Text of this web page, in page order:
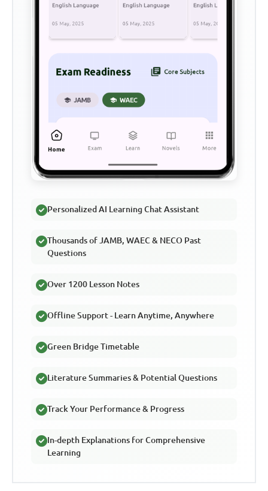
Personalized AI Learning Chat Assistant
Thousands of JAMB, WAEC & NECO Past
Questions
Over 1200 Lesson Notes
Offline Support - Learn Anytime, Anywhere
Green Bridge Timetable
Literature Summaries & Potential Questions
Track Your Performance & Progress
In-depth Explanations for Comprehensive
Learning